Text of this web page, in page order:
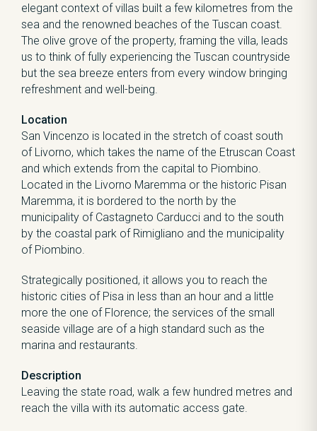
elegant context of villas built a few kilometres from the
sea and the renowned beaches of the Tuscan coast.
The olive grove of the property, framing the villa, leads
us to think of fully experiencing the Tuscan countryside
but the sea breeze enters from every window bringing
refreshment and well-being.
Location
San Vincenzo is located in the stretch of coast south
of Livorno, which takes the name of the Etruscan Coast
and which extends from the capital to Piombino.
Located in the Livorno Maremma or the historic Pisan
Maremma, it is bordered to the north by the
municipality of Castagneto Carducci and to the south
by the coastal park of Rimigliano and the municipality
of Piombino.
Strategically positioned, it allows you to reach the
historic cities of Pisa in less than an hour and a little
more the one of Florence; the services of the small
seaside village are of a high standard such as the
marina and restaurants.
Description
Leaving the state road, walk a few hundred metres and
reach the villa with its automatic access gate.